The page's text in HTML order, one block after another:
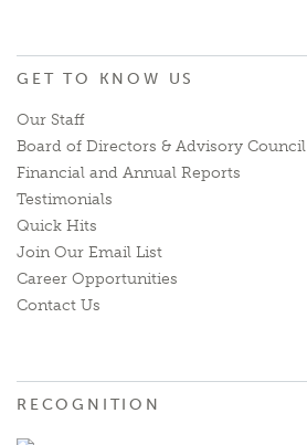
GET TO KNOW US
Our Staff
Board of Directors & Advisory Council
Financial and Annual Reports
Testimonials
Quick Hits
Join Our Email List
Career Opportunities
Contact Us
RECOGNITION